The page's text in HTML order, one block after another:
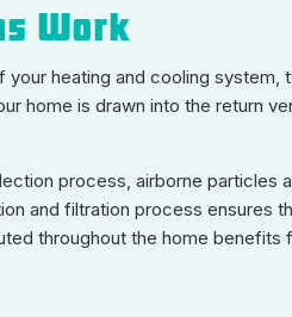
Work
heating and cooling
home is drawn into the return
process, airborne
and filtration process ensures
throughout the home benefits